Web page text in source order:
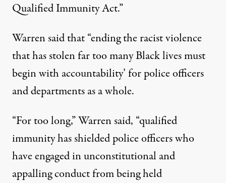
Qualified Immunity Act.”
Warren said that “ending the racist violence
that has stolen far too many Black lives must
begin with accountability’ for police officers
and departments as a whole.
“For too long,” Warren said, “qualified
immunity has shielded police officers who
have engaged in unconstitutional and
appalling conduct from being held